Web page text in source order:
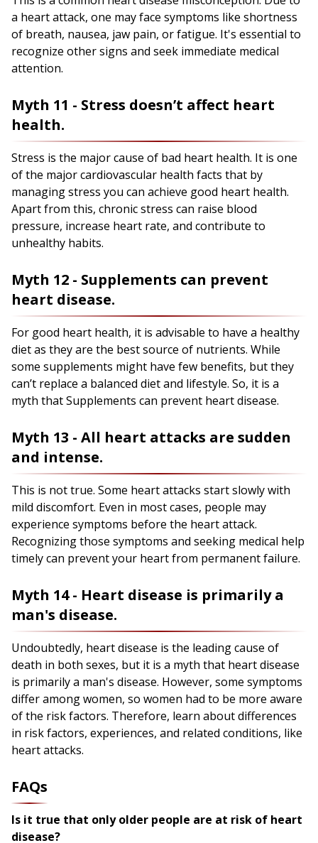
a heart attack, one may face symptoms like shortness
of breath, nausea, jaw pain, or fatigue. It's essential to
recognize other signs and seek immediate medical
attention.
Myth 11 - Stress doesn’t affect heart
health.
Stress is the major cause of bad heart health. It is one
of the major cardiovascular health facts that by
managing stress you can achieve good heart health.
Apart from this, chronic stress can raise blood
pressure, increase heart rate, and contribute to
unhealthy habits.
Myth 12 - Supplements can prevent
heart disease.
For good heart health, it is advisable to have a healthy
diet as they are the best source of nutrients. While
some supplements might have few benefits, but they
can’t replace a balanced diet and lifestyle. So, it is a
myth that Supplements can prevent heart disease.
Myth 13 - All heart attacks are sudden
and intense.
This is not true. Some heart attacks start slowly with
mild discomfort. Even in most cases, people may
experience symptoms before the heart attack.
Recognizing those symptoms and seeking medical help
timely can prevent your heart from permanent failure.
Myth 14 - Heart disease is primarily a
man's disease.
Undoubtedly, heart disease is the leading cause of
death in both sexes, but it is a myth that heart disease
is primarily a man's disease. However, some symptoms
differ among women, so women had to be more aware
of the risk factors. Therefore, learn about differences
in risk factors, experiences, and related conditions, like
heart attacks.
FAQs
Is it true that only older people are at risk of heart
disease?